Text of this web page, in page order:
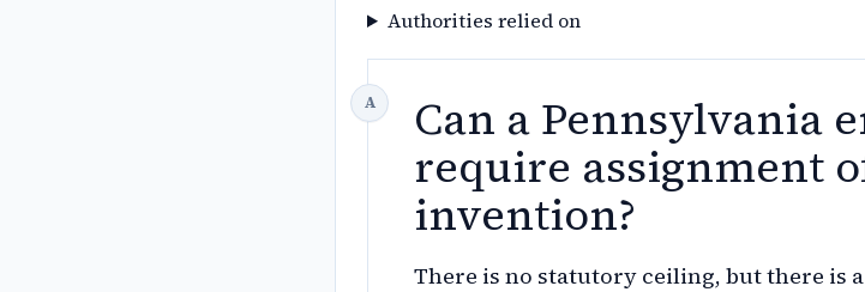
Authorities relied on
Can a Pennsylvania
require assignment
invention?
There is no statutory ceiling, but there is